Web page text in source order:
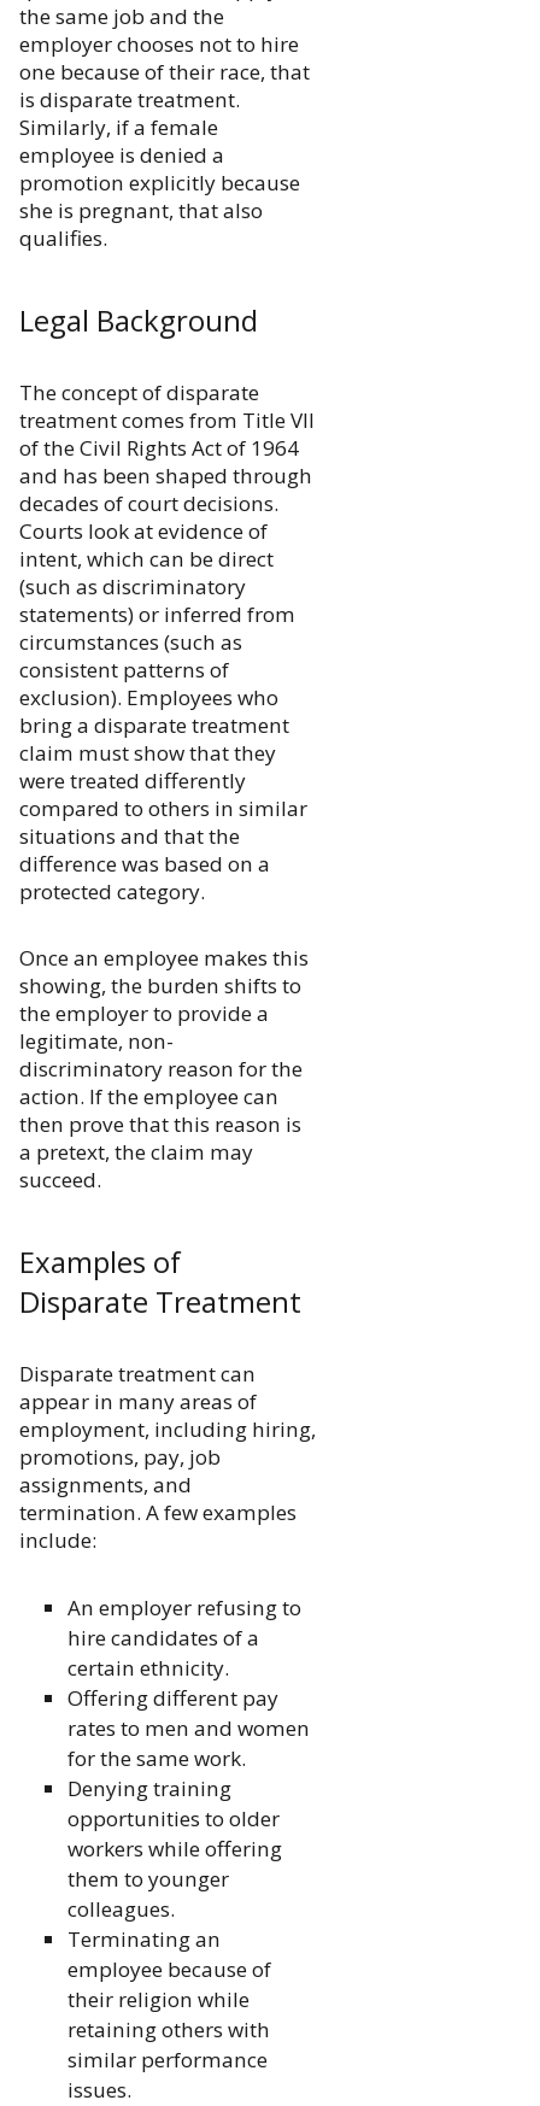
the same job and the
employer chooses not to hire
one because of their race, that
is disparate treatment.
Similarly, if a female
employee is denied a
promotion explicitly because
she is pregnant, that also
qualifies.
Legal Background
The concept of disparate
treatment comes from Title VII
of the Civil Rights Act of 1964
and has been shaped through
decades of court decisions.
Courts look at evidence of
intent, which can be direct
(such as discriminatory
statements) or inferred from
circumstances (such as
consistent patterns of
exclusion). Employees who
bring a disparate treatment
claim must show that they
were treated differently
compared to others in similar
situations and that the
difference was based on a
protected category.
Once an employee makes this
showing, the burden shifts to
the employer to provide a
legitimate, non-
discriminatory reason for the
action. If the employee can
then prove that this reason is
a pretext, the claim may
succeed.
Examples of
Disparate Treatment
Disparate treatment can
appear in many areas of
employment, including hiring,
promotions, pay, job
assignments, and
termination. A few examples
include:
An employer refusing to
hire candidates of a
certain ethnicity.
Offering different pay
rates to men and women
for the same work.
Denying training
opportunities to older
workers while offering
them to younger
colleagues.
Terminating an
employee because of
their religion while
retaining others with
similar performance
issues.